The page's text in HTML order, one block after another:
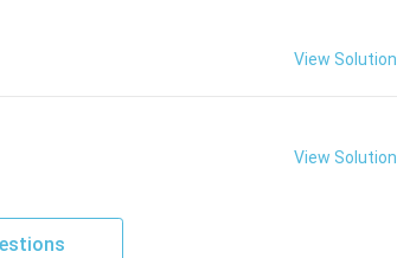
View Solution
View Solution